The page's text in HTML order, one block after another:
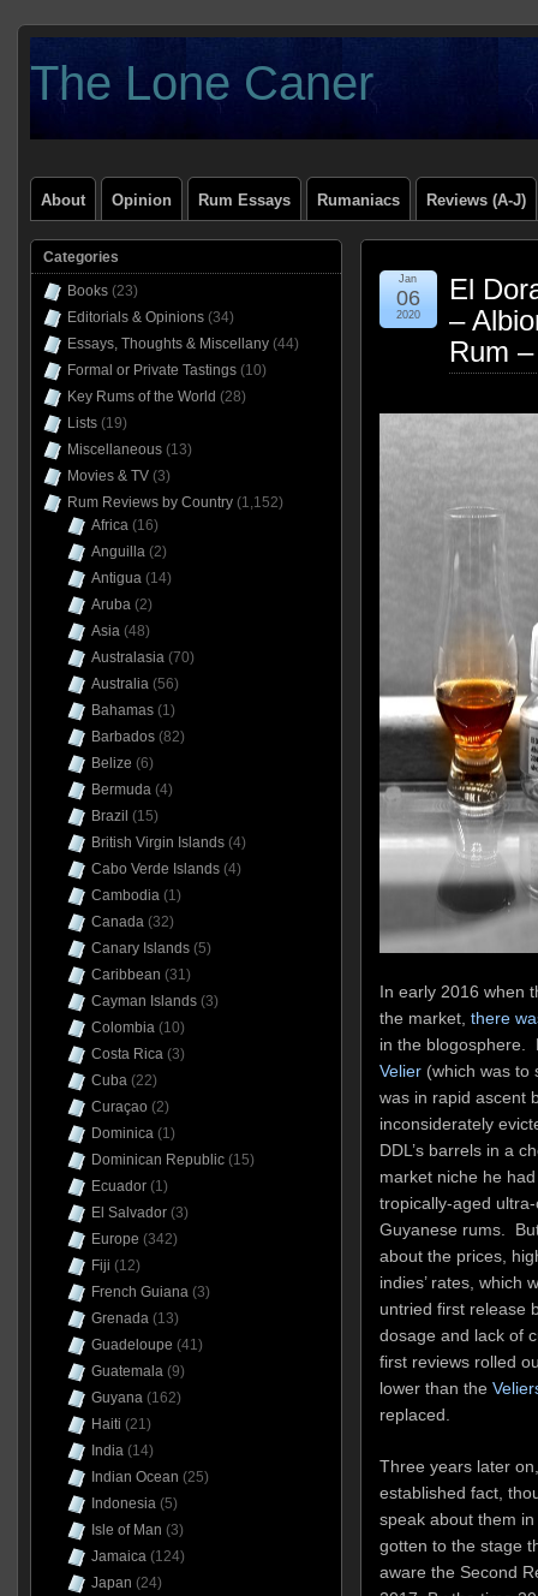
The Lone Caner
About Opinion Rum Essays Rumaniacs Reviews (A-J)
El
–
Rum
Jan
06
2020
In early 2016 when
the market, there
in the blogosphere.
Velier(which was to
was in rapid ascent
inconsiderately
DDL’s barrels in a
market niche he
tropically-aged
Guyanese rums.
about the prices,
indies’ rates, which
untried first release
dosage and lack of
first reviews rolled
lower than the
replaced.
Three years later
established fact,
speak about them
gotten to the stage
aware the Second
Categories
Books(23)
Editorials & Opinions(34)
Essays, Thoughts & Miscellany(44)
Formal or Private Tastings(10)
Key Rums of the World (28)
Lists(19)
Miscellaneous(13)
Movies & TV(3)
Rum Reviews by Country(1,152)
Africa(16)
Anguilla(2)
Antigua(14)
Aruba(2)
Asia(48)
Australasia(70)
Australia(56)
Bahamas(1)
Barbados(82)
Belize (6)
Bermuda(4)
Brazil (15)
British Virgin Islands(4)
Cabo Verde Islands(4)
Cambodia(1)
Canada(32)
Canary Islands(5)
Caribbean (31)
Cayman Islands(3)
Colombia(10)
Costa Rica(3)
Cuba(22)
Curaçao (2)
Dominica(1)
Dominican Republic(15)
Ecuador(1)
El Salvador(3)
Europe (342)
Fiji (12)
French Guiana(3)
Grenada(13)
Guadeloupe (41)
Guatemala(9)
Guyana(162)
Haiti (21)
India(14)
Indian Ocean (25)
Indonesia(5)
Isle of Man (3)
Jamaica(124)
Japan (24)